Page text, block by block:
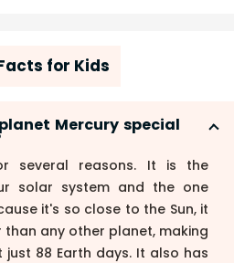
for Kids
Mercury special
several reasons. It is the
solar system and the one
it's so close to the Sun, it
any other planet, making
88 Earth days. It also has